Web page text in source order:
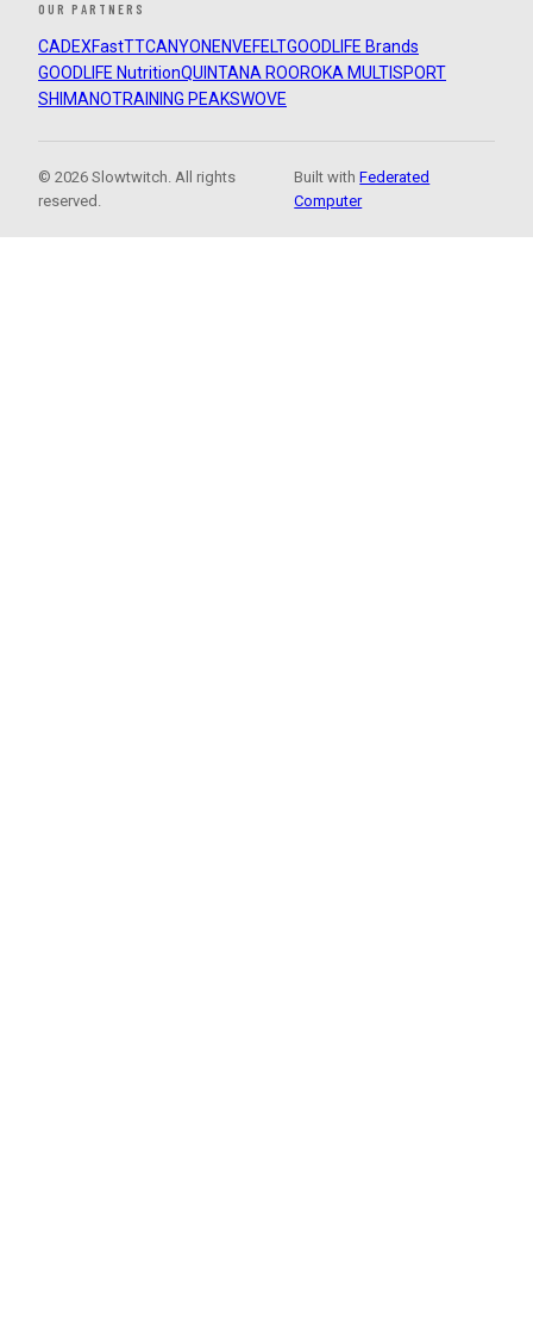
OUR PARTNERS
CADEXFastTTCANYON ENVEFELTGOODLIFE Brands
GOODLIFE NutritionQUINTANA ROOROKA MULTISPORT
SHIMANOTRAINING PEAKSWOVE
© 2026 Slowtwitch. All rights
reserved.
Built withFederated
Computer